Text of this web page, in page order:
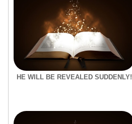
HE WILL BE REVEALED SUDDENLY!